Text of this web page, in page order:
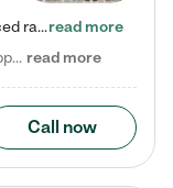
Check out our school-age program reduced rates! Every child is different. Every child is one-of-a-kind. So at Tutor Time, every child's unique set of skills and interests are utilized to his or her advantage in the way that they learn, grow, build self-esteem, and develop their imagination. It's our job to bring out their best. Your child's day at Tutor Time is educational. It's social. And it's highly energetic. The secret ingredient is our LifeSmart curriculum, which creates fruitful,…read more
Nicole P. says "We have been beyond happy with the care that our daughter receives at Tutor Time! In short, we cannot recommend Tutor Time highly enough. More specifics: Care for your child: Above all things, we wanted to make sure our daughter was as loved and care for as if she was with family. The staff at Tutor Time exceeds this expectation. Her teachers have all demonstrated genuine love and care for the person my daughter is, not just overall compassion for children (which is important… read more
Call now